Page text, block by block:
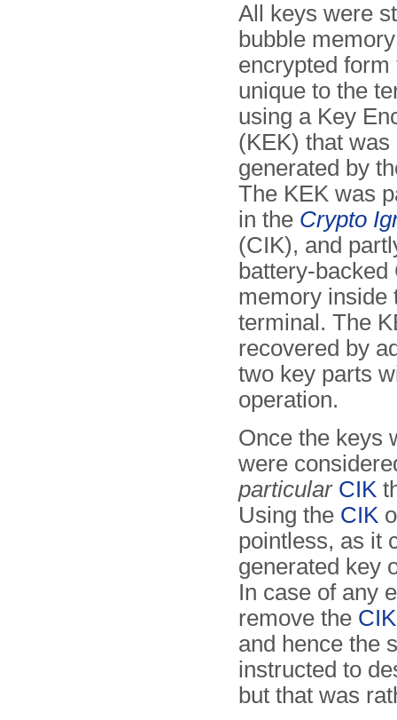
All keys were
bubble
encrypted form
unique to the
using a Key
(KEK) that
generated by
The KEK was
in the Crypto
(CIK), and
battery-backed
memory inside
terminal. The
recovered by
two key parts
operation.
Once the keys
were
particular CIK
Using the CIK
pointless, as it
generated key
In case of any
remove the CIK
and hence the
instructed to
but that was